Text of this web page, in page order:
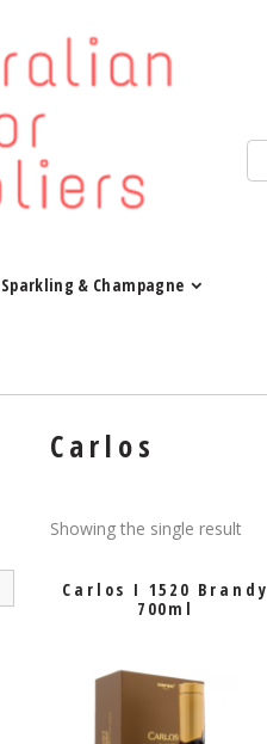
Sparkling & Champagne
Carlos
Showing the single result
Carlos I 1520 Brandy
700ml